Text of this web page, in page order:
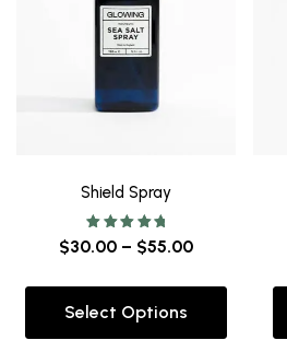
Shield Spray
Rated
5.00
$30.00 – $55.00
Select Options